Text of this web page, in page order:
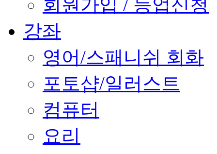
회원가입 / 등업신청
강좌
영어/스패니쉬 회화
포토샵/일러스트
컴퓨터
요리